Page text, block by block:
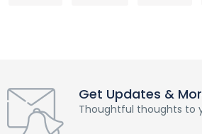
Get Updates &
Thoughtful thoughts to